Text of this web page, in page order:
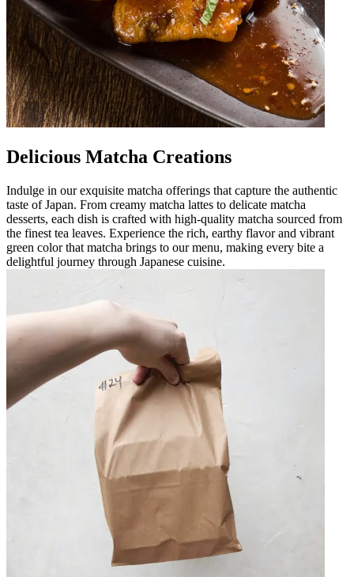
Delicious Matcha Creations
Indulge in our exquisite matcha offerings that capture the authentic
taste of Japan. From creamy matcha lattes to delicate matcha
desserts, each dish is crafted with high-quality matcha sourced from
the finest tea leaves. Experience the rich, earthy flavor and vibrant
green color that matcha brings to our menu, making every bite a
delightful journey through Japanese cuisine.